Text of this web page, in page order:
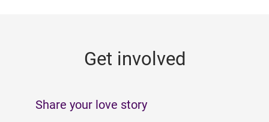
Get involved
Share your love story